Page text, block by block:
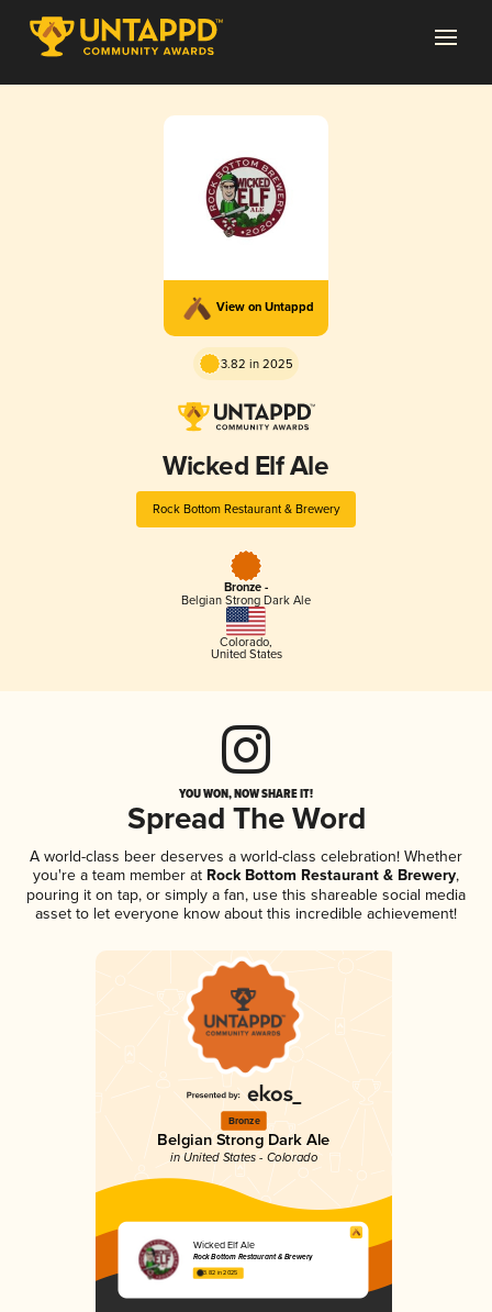
View on Untappd
3.82 in 2025
Wicked Elf Ale
Rock Bottom Restaurant & Brewery
Bronze -
Belgian Strong Dark Ale
Colorado,
United States
YOU WON, NOW SHARE IT!
Spread The Word
A world-class beer deserves a world-class celebration! Whether
you're a team member at Rock Bottom Restaurant & Brewery,
pouring it on tap, or simply a fan, use this shareable social media
asset to let everyone know about this incredible achievement!
Bronze
Belgian Strong Dark Ale
in United States - Colorado
Wicked Elf Ale
Rock Bottom Restaurant & Brewery
3.82 in 2025